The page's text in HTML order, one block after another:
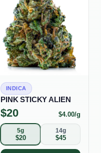
INDICA
PINK STICKY ALIEN
$20 $4.00/g
5g
$20
14g
$45